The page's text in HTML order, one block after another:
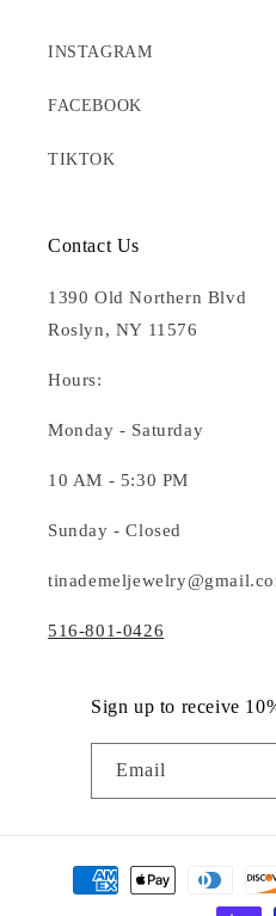
INSTAGRAM
FACEBOOK
TIKTOK
Contact Us
1390 Old Northern Blvd
Roslyn, NY 11576
Hours:
Monday - Saturday
10 AM - 5:30 PM
Sunday - Closed
516-801-0426
Sign up to receive
Email
Payment
methods